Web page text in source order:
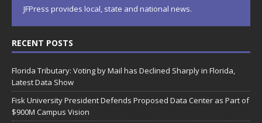
JFPress provides local, state and national news.
RECENT POSTS
Florida Tributary: Voting by Mail has Declined Sharply in Florida,
Latest Data Show
Fisk University President Defends Proposed Data Center as Part of
$900M Campus Vision